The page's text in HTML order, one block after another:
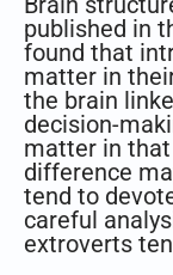
published in
found that
matter in
the brain
decision-
matter in
difference
tend to
careful
extroverts